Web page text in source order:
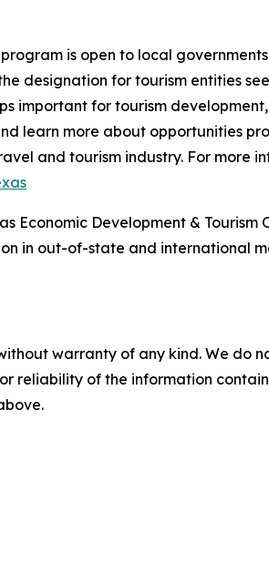
is open to local
designation for tourism entities
important for tourism
learn more about opportunities
and tourism industry. For more
Economic Development &
in out-of-state and international
warranty of any kind. We
reliability of the information